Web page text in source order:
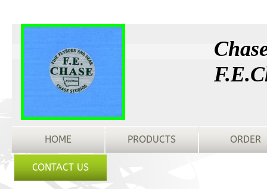
HOME PRODUCTS ORDER
CONTACT US